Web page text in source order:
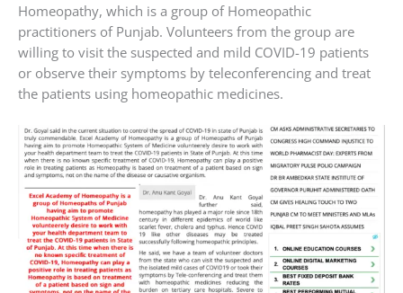
Homeopathy, which is a group of Homeopathic
practitioners of Punjab. Volunteers from the group are
willing to visit the suspected and mild COVID-19 patients
or observe their symptoms by teleconferencing and treat
the patients using homeopathic medicines.